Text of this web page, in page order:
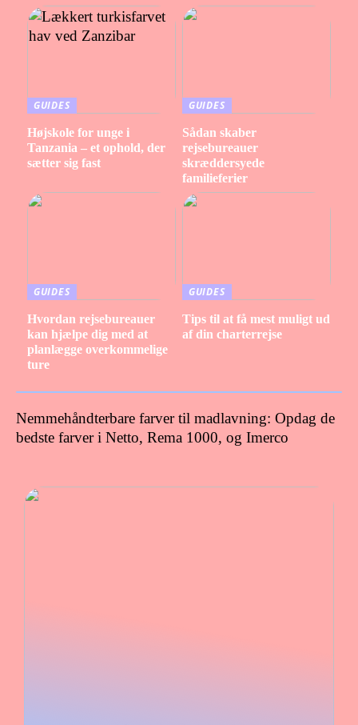
GUIDES
Højskole for unge i
Tanzania – et ophold, der
sætter sig fast
GUIDES
Sådan skaber
rejsebureauer
skræddersyede
familieferier
GUIDES
Hvordan rejsebureauer
kan hjælpe dig med at
planlægge overkommelige
ture
GUIDES
Tips til at få mest muligt ud
af din charterrejse
Nemmehåndterbare farver til madlavning: Opdag de
bedste farver i Netto, Rema 1000, og Imerco